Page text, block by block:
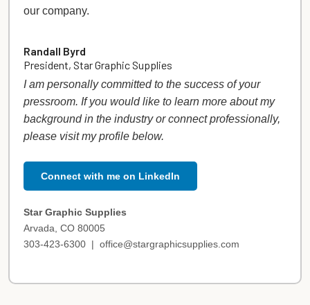
our company.
Randall Byrd
President, Star Graphic Supplies
I am personally committed to the success of your
pressroom. If you would like to learn more about my
background in the industry or connect professionally,
please visit my profile below.
Connect with me on LinkedIn
Star Graphic Supplies
Arvada, CO 80005
303-423-6300 | office@stargraphicsupplies.com